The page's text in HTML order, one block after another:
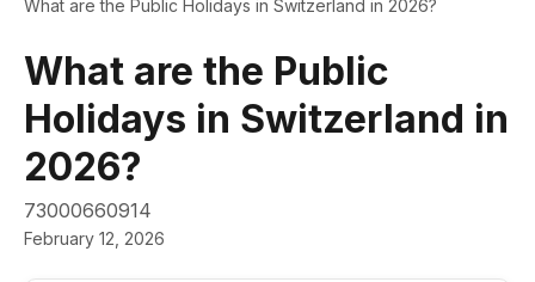
What are the Public Holidays in Switzerland in 2026?
What are the Public
Holidays in Switzerland in
2026?
73000660914
February 12, 2026